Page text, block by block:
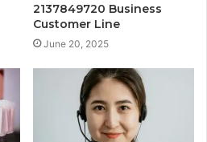
2137849720 Business
Customer Line
June 20, 2025